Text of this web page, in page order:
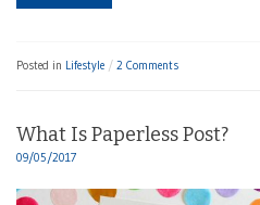
Posted in Lifestyle 2 Comments
What Is Paperless Post?
09/05/2017